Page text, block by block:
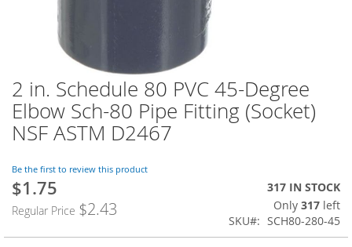
Skip
to
the
beginning
the
images
gallery
2 in. Schedule 80 PVC 45-Degree
Elbow Sch-80 Pipe Fitting (Socket)
NSF ASTM D2467
Be the first to review this product
Special
$1.75
Regular Price $2.43
317 IN STOCK
Only 317 left
SKU
SCH80-280-45